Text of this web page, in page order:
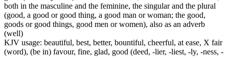
both in the masculine and the feminine, the singular and the plural
(good, a good or good thing, a good man or woman; the good,
goods or good things, good men or women), also as an adverb
(well)
KJV usage: beautiful, best, better, bountiful, cheerful, at ease, X fair
(word), (be in) favour, fine, glad, good (deed, -lier, -liest, -ly, -ness, -